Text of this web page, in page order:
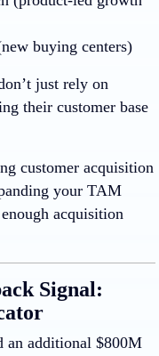
buying centers)
just rely on
their customer base
customer acquisition
your TAM
acquisition
Signal:
an additional $800M